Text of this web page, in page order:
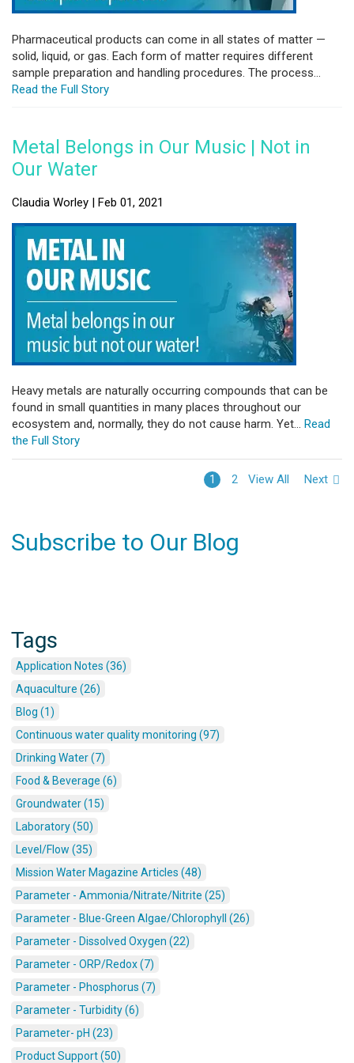
Pharmaceutical products can come in all states of matter —
solid, liquid, or gas. Each form of matter requires different
sample preparation and handling procedures. The process...
Read the Full Story
Metal Belongs in Our Music | Not in
Our Water
Claudia Worley | Feb 01, 2021
Heavy metals are naturally occurring compounds that can be
found in small quantities in many places throughout our
ecosystem and, normally, they do not cause harm. Yet... Read
the Full Story
1 2 View All Next
Subscribe to Our Blog
Tags
Application Notes (36)
Aquaculture (26)
Blog (1)
Continuous water quality monitoring (97)
Drinking Water (7)
Food & Beverage (6)
Groundwater (15)
Laboratory (50)
Level/Flow (35)
Mission Water Magazine Articles (48)
Parameter - Ammonia/Nitrate/Nitrite (25)
Parameter - Blue-Green Algae/Chlorophyll (26)
Parameter - Dissolved Oxygen (22)
Parameter - ORP/Redox (7)
Parameter - Phosphorus (7)
Parameter - Turbidity (6)
Parameter- pH (23)
Product Support (50)